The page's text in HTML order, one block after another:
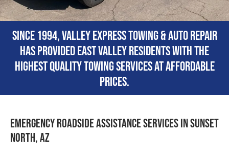
Since 1994, Valley Express Towing & Auto Repair
has provided East Valley residents with the
highest quality towing services at affordable
prices.
Emergency Roadside Assistance Services in Sunset
North, AZ